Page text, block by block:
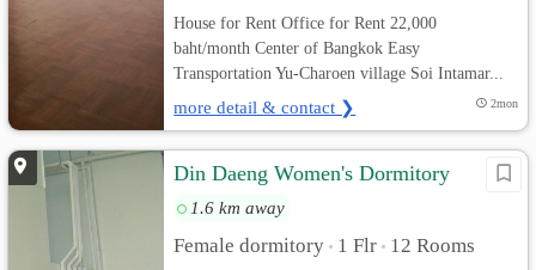
House for Rent Office for Rent 22,000
baht/month Center of Bangkok Easy
Transportation Yu-Charoen village Soi Intamar...
more detail & contact ❯ 2mon
Din Daeng Women's Dormitory
1.6 km away
Female dormitory • 1 Flr • 12 Rooms